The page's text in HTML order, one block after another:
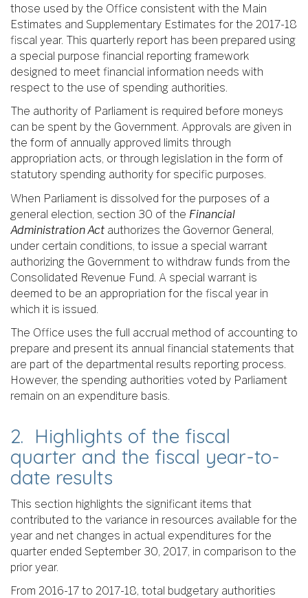
those used by the Office consistent with the Main
Estimates and Supplementary Estimates for the 2017-18
fiscal year. This quarterly report has been prepared using
a special purpose financial reporting framework
designed to meet financial information needs with
respect to the use of spending authorities.
The authority of Parliament is required before moneys
can be spent by the Government. Approvals are given in
the form of annually approved limits through
appropriation acts, or through legislation in the form of
statutory spending authority for specific purposes.
When Parliament is dissolved for the purposes of a
general election, section 30 of the Financial
Administration Act authorizes the Governor General,
under certain conditions, to issue a special warrant
authorizing the Government to withdraw funds from the
Consolidated Revenue Fund. A special warrant is
deemed to be an appropriation for the fiscal year in
which it is issued.
The Office uses the full accrual method of accounting to
prepare and present its annual financial statements that
are part of the departmental results reporting process.
However, the spending authorities voted by Parliament
remain on an expenditure basis.
2. Highlights of the fiscal
quarter and the fiscal year-to-
date results
This section highlights the significant items that
contributed to the variance in resources available for the
year and net changes in actual expenditures for the
quarter ended September 30, 2017, in comparison to the
prior year.
From 2016-17 to 2017-18, total budgetary authorities